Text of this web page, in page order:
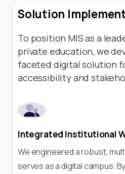
Solution
To position MIS as a
private education, we
faceted digital solution
accessibility and
Integrated Institutional
We engineered a robust,
serves as a digital campus.